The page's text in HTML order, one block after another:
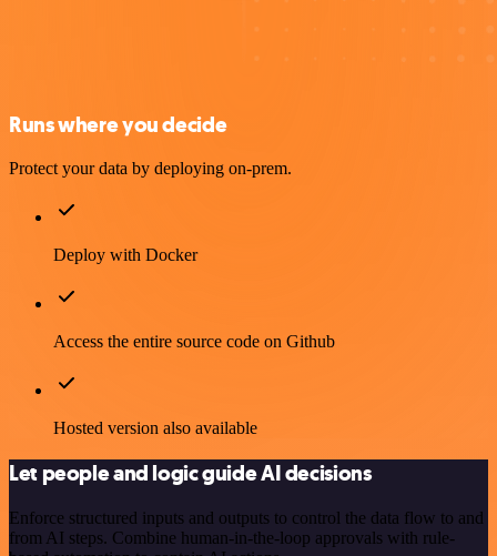
Runs where you decide
Protect your data by deploying on-prem.
Deploy with Docker
Access the entire source code on Github
Hosted version also available
Let people and logic guide AI decisions
Enforce structured inputs and outputs to control the data flow to and
from AI steps. Combine human-in-the-loop approvals with rule-